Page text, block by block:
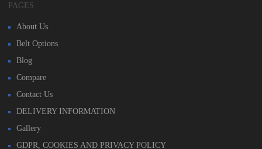
PAGES
About Us
Belt Options
Blog
Compare
Contact Us
DELIVERY INFORMATION
Gallery
GDPR, COOKIES AND PRIVACY POLICY